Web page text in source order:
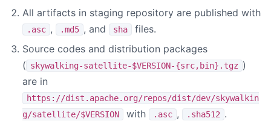
All artifacts in staging repository are published with
.asc , .md5 , and sha
files.
Source codes and distribution packages
( skywalking-satellite-$VERSION-{src,bin}.tgz )
are in
https://dist.apache.org/repos/dist/dev/skywalkin
g/satellite/$VERSION
with .asc , .sha512 .